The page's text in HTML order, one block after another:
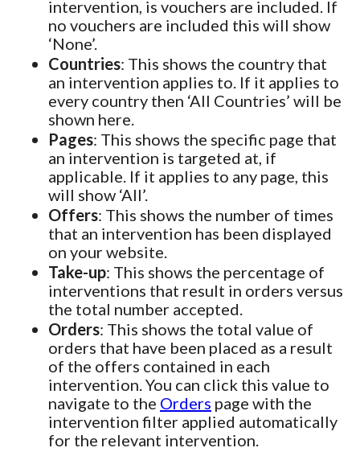
intervention, is vouchers are included. If
no vouchers are included this will show
‘None’.
Countries: This shows the country that
an intervention applies to. If it applies to
every country then ‘All Countries’ will be
shown here.
Pages: This shows the specific page that
an intervention is targeted at, if
applicable. If it applies to any page, this
will show ‘All’.
Offers: This shows the number of times
that an intervention has been displayed
on your website.
Take-up: This shows the percentage of
interventions that result in orders versus
the total number accepted.
Orders: This shows the total value of
orders that have been placed as a result
of the offers contained in each
intervention. You can click this value to
navigate to the Orders page with the
intervention filter applied automatically
for the relevant intervention.